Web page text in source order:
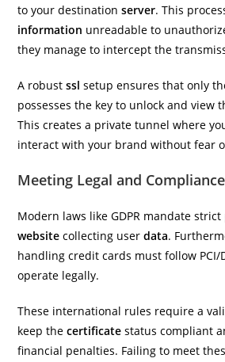
to your destinationserver. This
information unreadable to
they manage to intercept the
A robustssl setup ensures that only
possesses the key to unlock and view
This creates a private tunnel where
interact with your brand without fear
Meeting Legal and
Modern laws like GDPR mandate
website collecting userdata.
handling credit cards must follow PCI/
operate legally.
These international rules require a
keep thecertificate status compliant
financial penalties. Failing to meet